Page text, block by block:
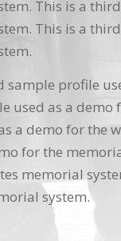
This is a
This is a
sample profile
used as a demo
a demo for the
for the
memorial
system.